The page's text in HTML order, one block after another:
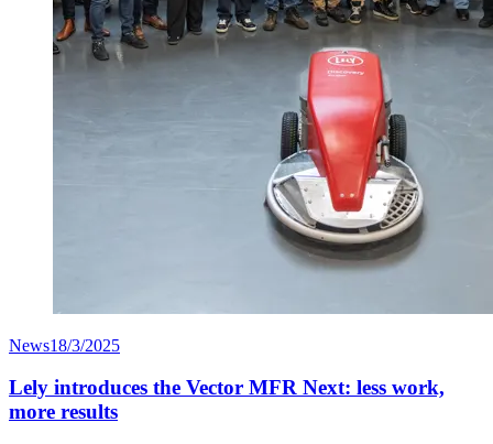
News18/3/2025
Lely introduces the Vector MFR Next: less work,
more results